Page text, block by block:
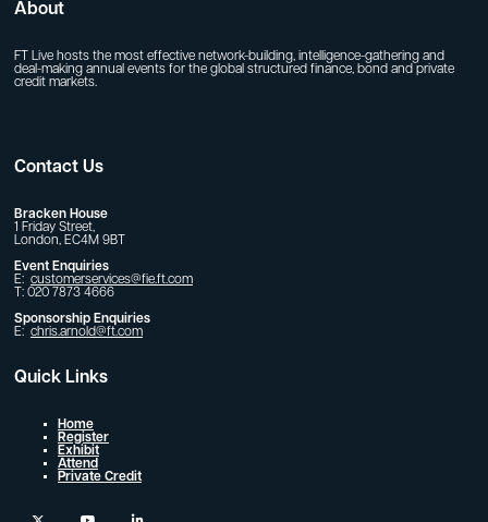
About
FT Live hosts the most effective network-building, intelligence-gathering and
deal-making annual events for the global structured finance, bond and private
credit markets.
Contact Us
Bracken House
1 Friday Street,
London, EC4M 9BT
Event Enquiries
E: customerservices@fie.ft.com
T: 020 7873 4666
Sponsorship Enquiries
E: chris.arnold@ft.com
Quick Links
Home
Register
Exhibit
Attend
Private Credit